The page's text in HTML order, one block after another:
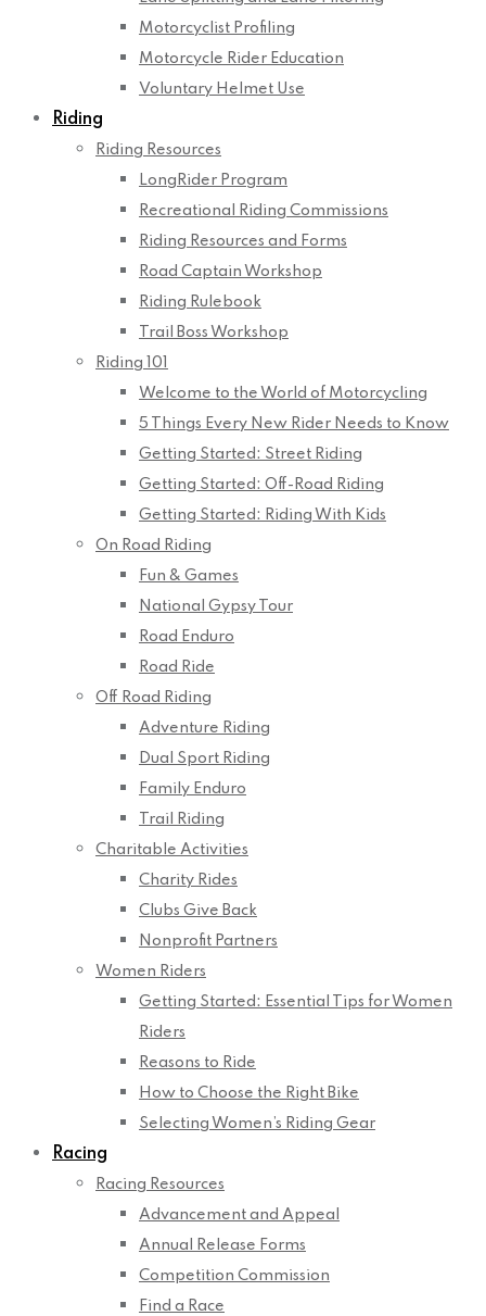
Motorcyclist Profiling
Motorcycle Rider Education
Voluntary Helmet Use
Riding
Riding Resources
LongRider Program
Recreational Riding Commissions
Riding Resources and Forms
Road Captain Workshop
Riding Rulebook
Trail Boss Workshop
Riding 101
Welcome to the World of Motorcycling
5 Things Every New Rider Needs to Know
Getting Started: Street Riding
Getting Started: Off-Road Riding
Getting Started: Riding With Kids
On Road Riding
Fun & Games
National Gypsy Tour
Road Enduro
Road Ride
Off Road Riding
Adventure Riding
Dual Sport Riding
Family Enduro
Trail Riding
Charitable Activities
Charity Rides
Clubs Give Back
Nonprofit Partners
Women Riders
Getting Started: Essential Tips for Women
Riders
Reasons to Ride
How to Choose the Right Bike
Selecting Women’s Riding Gear
Racing
Racing Resources
Advancement and Appeal
Annual Release Forms
Competition Commission
Find a Race